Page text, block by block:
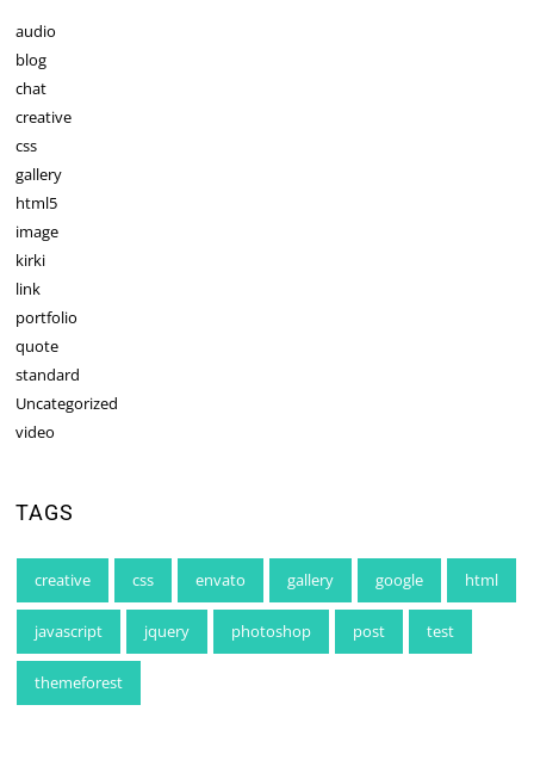
audio
blog
chat
creative
css
gallery
html5
image
kirki
link
portfolio
quote
standard
Uncategorized
video
TAGS
creative css envato gallery google html
javascript jquery photoshop post test
themeforest